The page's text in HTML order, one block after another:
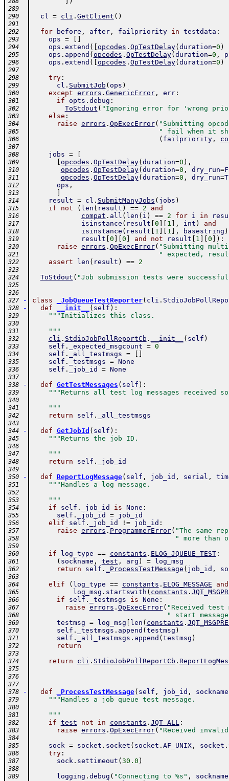
289
290
cl = cli . GetClient ( )
291
292
for before , after, failpriority in testdata :
293 ops =
294 ops . extend ( opcodes . OpTestDelay( duration=0 )
295 ops . append ( opcodes . OpTestDelay( duration=0 ,
296 ops . extend ( opcodes . OpTestDelay( duration=0 )
297
298
try:
299 cl . SubmitJob ( ops )
300 except errors . GenericError, err:
301 if opts . debug :
302 ToStdout ( "Ignoring error for 'wrong
303 else :
304 raise errors . OpExecError( "Submitting
305 " fail when it
306 ( failpriority,
307
308
jobs =
309 opcodes . OpTestDelay( duration=0 ) ,
310 opcodes . OpTestDelay( duration=0 , dry_run=
311 opcodes . OpTestDelay( duration=0 , dry_run=
312 ops ,
313
314 result = cl . SubmitManyJobs ( jobs )
315 if not ( len ( result ) == 2 and
316 compat . all ( len ( i ) == 2 for i in
317 isinstance ( result 0 1 , int ) and
318 isinstance ( result 1 1 , basestring )
319 result 0 0 and not result 1 0 ) :
320 raise errors . OpExecError( "Submitting
321 " expected,
322 assert len ( result ) == 2
323
324
ToStdout ( "Job submission tests were
325
326
327
- class _JobQueueTestReporter( cli .
328 - def __init__ ( self ) :
329 """Initializes this class.
330
331
    """
332 cli . StdioJobPollReportCb . __init__ ( self )
333 self . _expected_msgcount = 0
334 self . _all_testmsgs =
335 self . _testmsgs = None
336 self . _job_id = None
337
338
- def GetTestMessages ( self ) :
339 """Returns all test log messages received
340
341
    """
342 return self . _all_testmsgs
343
344
- def GetJobId ( self ) :
345 """Returns the job ID.
346
347
    """
348 return self . _job_id
349
350
- def ReportLogMessage( self , job_id , serial ,
351 """Handles a log message.
352
353
    """
354 if self . _job_id is None :
355 self . _job_id = job_id
356 elif self . _job_id != job_id :
357 raise errors . ProgrammerError( "The same
358 " more than
359
360
if log_type == constants . ELOG_JQUEUE_TEST:
361 ( sockname , test , arg ) = log_msg
362 return self . _ProcessTestMessage ( job_id ,
363
364
elif ( log_type == constants . ELOG_MESSAGE and
365 log_msg . startswith ( constants .
366 if self . _testmsgs is None :
367 raise errors . OpExecError( "Received test
368 " start
369 testmsg = log_msg len ( constants .
370 self . _testmsgs . append ( testmsg )
371 self . _all_testmsgs . append ( testmsg )
372 return
373
374
return cli . StdioJobPollReportCb .
375
376
377
378
- def _ProcessTestMessage( self , job_id , sockname
379 """Handles a job queue test message.
380
381
    """
382 if test not in constants . JQT_ALL:
383 raise errors . OpExecError( "Received invalid
384
385
sock = socket . socket ( socket . AF_UNIX, socket .
386 try:
387 sock. settimeout ( 30.0 )
388
389
logging . debug ( "Connecting to %s" , sockname